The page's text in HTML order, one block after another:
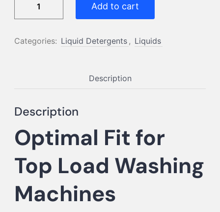
Load
500
Add to cart
Categories: Liquid Detergents , Liquids
Description
Description
Optimal Fit for
Top Load Washing
Machines